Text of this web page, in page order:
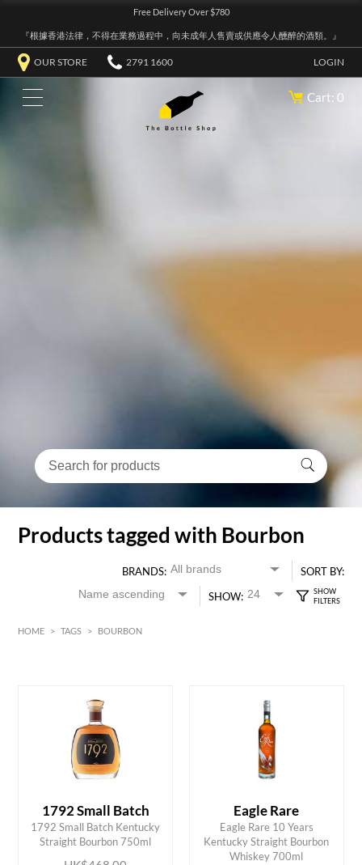
Free Delivery Over $780
『根據香港法律，不得在業務過程中，向未成年人售賣或供應令人醺醉的酒類。』
OUR STORE 2791 1600 LOGIN
Cart: 0
Products tagged with Bourbon
BRANDS:
SORT BY:
SHOW:
HOME > TAGS > BOURBON
MIN 3000
1792 Small Batch
1792 Small Batch Kentucky
Straight Bourbon 750ml
ADD TO CART
Eagle Rare
Eagle Rare 10 Years
Kentucky Straight Bourbon
Whiskey 700ml
ADD TO CART